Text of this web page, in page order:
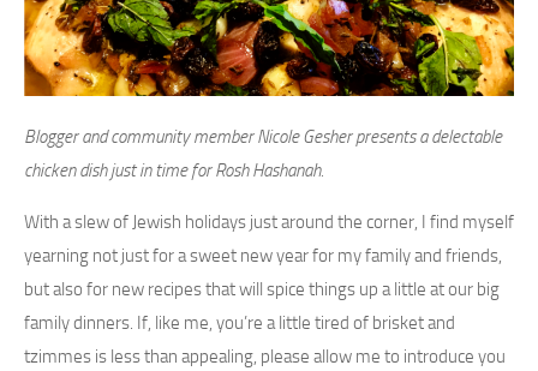
Blogger and community member Nicole Gesher presents a delectable
chicken dish just in time for Rosh Hashanah.
With a slew of Jewish holidays just around the corner, I find myself
yearning not just for a sweet new year for my family and friends,
but also for new recipes that will spice things up a little at our big
family dinners. If, like me, you’re a little tired of brisket and
tzimmes is less than appealing, please allow me to introduce you